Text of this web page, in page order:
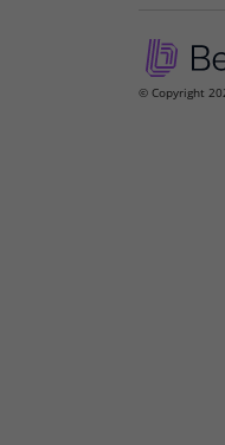
© Copyright